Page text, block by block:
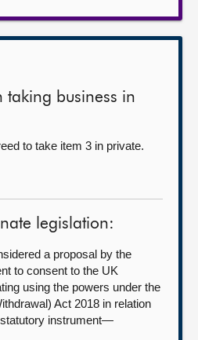
taking business in
to take item 3 in private.
legislation:
a proposal by the
to consent to the UK
using the powers under the
Act 2018 in relation
instrument—